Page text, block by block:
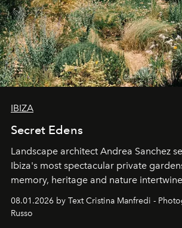
IBIZA
Secret Edens
Landscape architect Andrea Sanchez
Ibiza's most spectacular private
memory, heritage and nature
cloistered courtyards, hidden estates
northern dunes.
08.01.2026 by Text Cristina Manfredi -
Russo